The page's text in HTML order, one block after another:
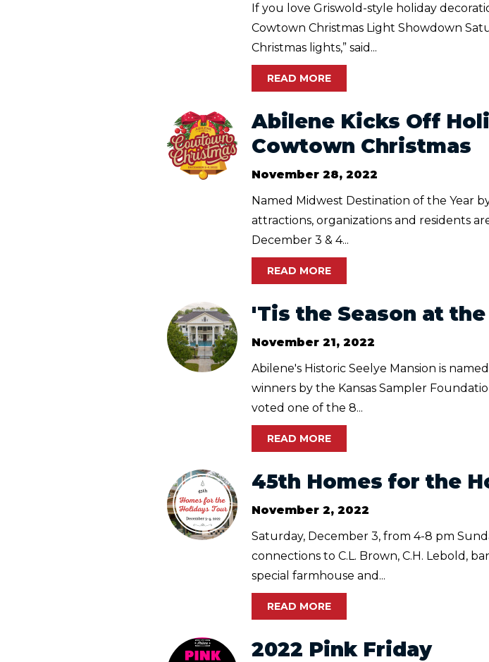
If you love Griswold-style holiday
Cowtown Christmas Light Showdown
Christmas lights,” said...
READ MORE
Abilene Kicks Off
Cowtown Christmas
November 28, 2022
Named Midwest Destination of the Year
attractions, organizations and residents
December 3 & 4...
READ MORE
'Tis the Season at
November 21, 2022
Abilene's Historic Seelye Mansion is
winners by the Kansas Sampler
voted one of the 8...
READ MORE
45th Homes for the
November 2, 2022
Saturday, December 3, from 4-8 pm
connections to C.L. Brown, C.H. Lebold,
special farmhouse and...
READ MORE
2022 Pink Friday